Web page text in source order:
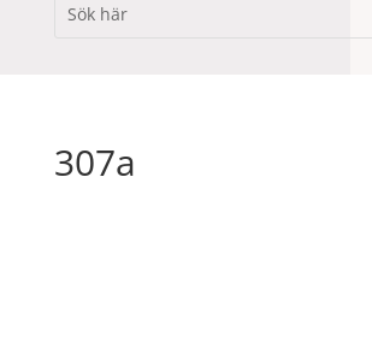
307a